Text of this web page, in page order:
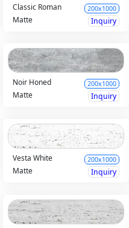
Classic Roman 200x1000
Matte Inquiry
Noir Honed 200x1000
Matte Inquiry
Vesta White 200x1000
Matte Inquiry